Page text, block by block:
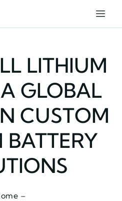
LITHIUM
GLOBAL
CUSTOM
BATTERY
–